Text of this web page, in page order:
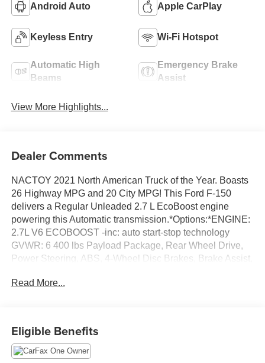
Android Auto Apple CarPlay
Keyless Entry Wi-Fi Hotspot
Automatic High
Beams
Emergency Brake
Assist
View More Highlights...
Dealer Comments
NACTOY 2021 North American Truck of the Year. Boasts
26 Highway MPG and 20 City MPG! This Ford F-150
delivers a Regular Unleaded 2.7 L EcoBoost engine
powering this Automatic transmission.*Options:*ENGINE:
2.7L V6 ECOBOOST -inc: auto start-stop technology
GVWR: 6 400 lbs Payload Package, Rear Wheel Drive,
Power Steering, ABS, 4-Wheel Disc Brakes, Brake Assist,
All-Season, Conventional Spare Tire, Heated Mirrors,
Lamps, Automatic Highbeams, AM/FM Stereo, Cloth
Seats, Split Bench Seat, Driver Adjustable Lumbar,
Read More...
Eligible Benefits